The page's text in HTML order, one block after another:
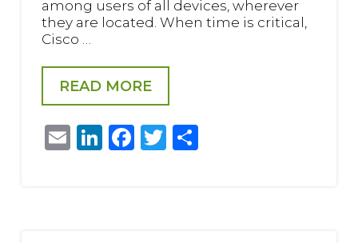
among users of all devices, wherever
they are located. When time is critical,
Cisco …
READ MORE
EmailLinkedIn
Facebook
Twitter
Share